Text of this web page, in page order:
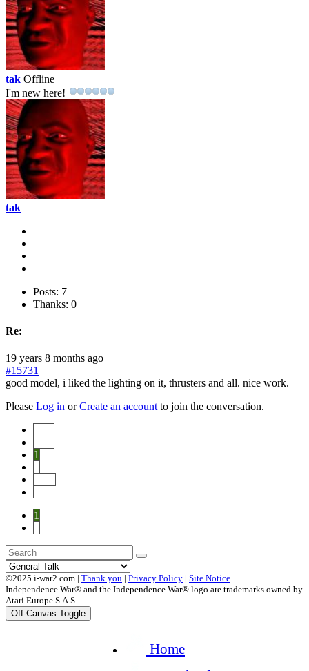
tak Offline
I'm new here!
tak
Posts: 7
Thanks: 0
Re:
19 years 8 months ago
#15731
good model, i liked the lighting on it, thrusters and all. nice work.
Please Log in orCreate an account to join the conversation.
1
1
©2025 i-war2.com | Thank you | Privacy Policy | Site Notice
Independence War® and the Independence War® logo are trademarks owned by
Atari Europe S.A.S.
Off-Canvas Toggle
Home